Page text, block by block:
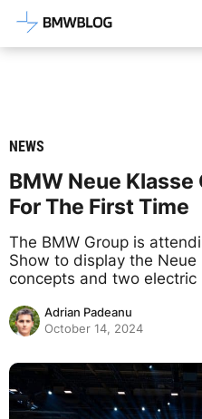
Latest BMW
NEWS
BMW Neue
For The First Time
The BMW Group is
Show to display the
concepts and two electric
Adrian Padeanu
October 14, 2024